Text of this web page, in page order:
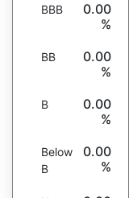
BBB
0.00
%
BB
0.00
%
B
0.00
%
Below
B
0.00
%